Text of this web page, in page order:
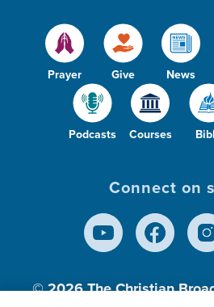
Prayer Give News
Podcasts Courses
Connect on
© 2026The Christian